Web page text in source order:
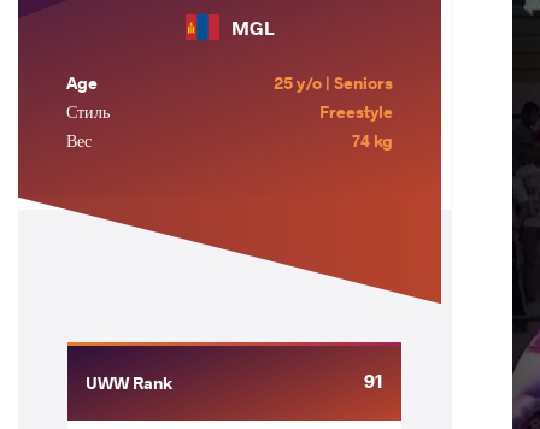
MGL
Age
25 y/o | Seniors
Стиль
Freestyle
Вес
74 kg
UWW Rank 91